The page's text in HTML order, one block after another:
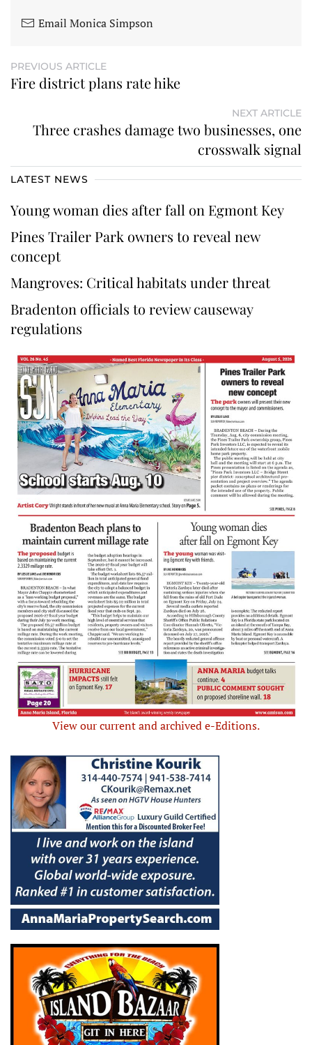
Email Monica Simpson
PREVIOUS ARTICLE
Fire district plans rate hike
NEXT ARTICLE
Three crashes damage two businesses, one
crosswalk signal
LATEST NEWS
Young woman dies after fall on Egmont Key
Pines Trailer Park owners to reveal new
concept
Mangroves: Critical habitats under threat
Bradenton officials to review causeway
regulations
View our current and archived e-Editions.